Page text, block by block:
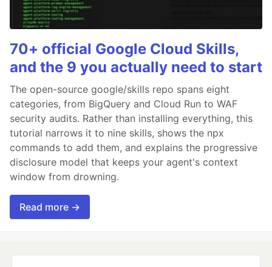
70+ official Google Cloud Skills,
and the 9 you actually need to start
The open-source google/skills repo spans eight
categories, from BigQuery and Cloud Run to WAF
security audits. Rather than installing everything, this
tutorial narrows it to nine skills, shows the npx
commands to add them, and explains the progressive
disclosure model that keeps your agent's context
window from drowning.
Read more →